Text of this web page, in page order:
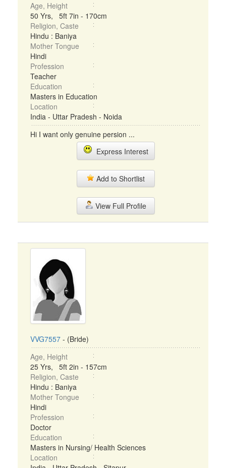
Age, Height
50 Yrs, 5ft 7in - 170cm
Religion, Caste
Hindu : Baniya
Mother Tongue
Hindi
Profession
Teacher
Education
Masters in Education
Location
India - Uttar Pradesh - Noida
Hi I want only genuine persion ...
Express Interest
Add to Shortlist
View Full Profile
VVG7557 - (Bride)
Age, Height
25 Yrs, 5ft 2in - 157cm
Religion, Caste
Hindu : Baniya
Mother Tongue
Hindi
Profession
Doctor
Education
Masters in Nursing/ Health Sciences
Location